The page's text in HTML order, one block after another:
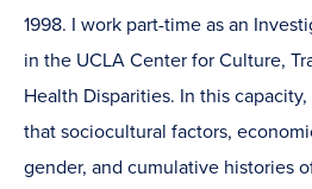
1998. I work part-time as an
in the UCLA Center for Culture,
Health Disparities. In this
that sociocultural factors,
gender, and cumulative histories